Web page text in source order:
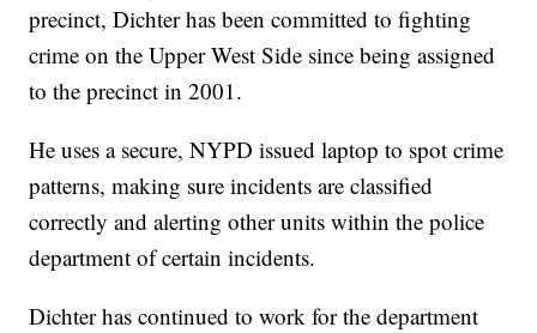
precinct, Dichter has been committed to fighting
crime on the Upper West Side since being assigned
to the precinct in 2001.
He uses a secure, NYPD issued laptop to spot crime
patterns, making sure incidents are classified
correctly and alerting other units within the police
department of certain incidents.
Dichter has continued to work for the department